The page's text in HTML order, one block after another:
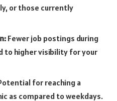
or those currently
Fewer job postings during
to higher visibility for your
for reaching a
as compared to weekdays.